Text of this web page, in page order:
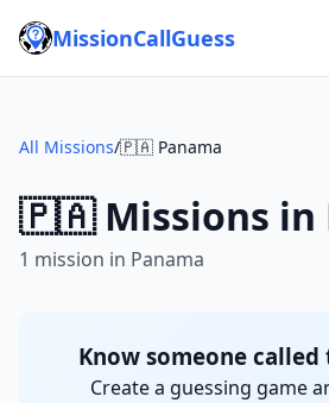
MissionCallGuess
All Missions/🇵🇦 Panama
🇵🇦 Missions in
1 mission in Panama
Know someone called
Create a guessing game